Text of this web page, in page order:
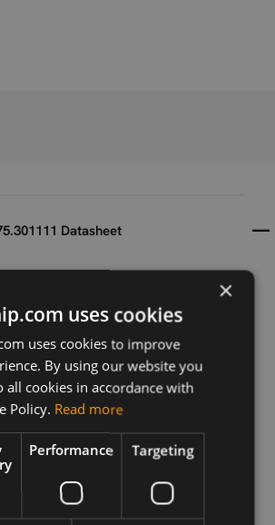
Datasheet
Datasheet
×
uses cookies
uses cookies to improve
By using our website you
all cookies in accordance with
Policy. Read more
Performance Targeting